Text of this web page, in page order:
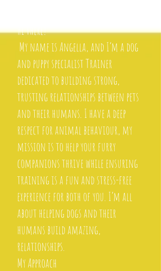
Hi there!
My name is Angella, and I’m a dog
and puppy specialist Trainer
dedicated to building strong,
trusting relationships between pets
and their humans. I have a deep
respect for animal behaviour, my
mission is to help your furry
companions thrive while ensuring
training is a fun and stress-free
experience for both of you. I’m all
about helping dogs and their
humans build amazing,
relationships.
My Approach